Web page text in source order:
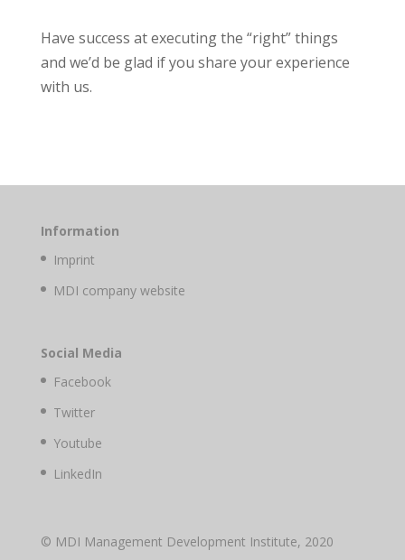
Have success at executing the “right” things
and we’d be glad if you share your experience
with us.
Information
Imprint
MDI company website
Social Media
Facebook
Twitter
Youtube
LinkedIn
© MDI Management Development Institute, 2020